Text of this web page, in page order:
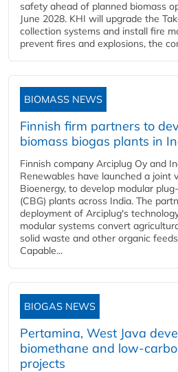
safety ahead of planned biomass
June 2028. KHI will upgrade the
collection systems and install fire
prevent fires and explosions, the
BIOMASS NEWS
Finnish firm partners to
biomass biogas plants in
Finnish company Arciplug Oy and
Renewables have launched a joint
Bioenergy, to develop modular
(CBG) plants across India. The
deployment of Arciplug's
modular systems convert
solid waste and other organic
Capable...
BIOGAS NEWS
Pertamina, West Java
biomethane and low-
projects